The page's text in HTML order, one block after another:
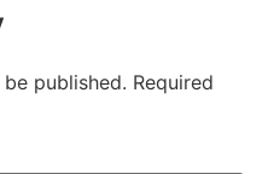
published. Required